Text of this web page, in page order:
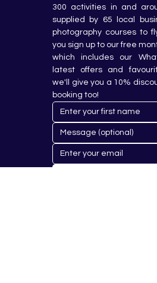
300 activities in and
supplied by 65 local
photography courses to
you sign up to our free
which includes our
latest offers and
we'll give you a 10%
booking too!